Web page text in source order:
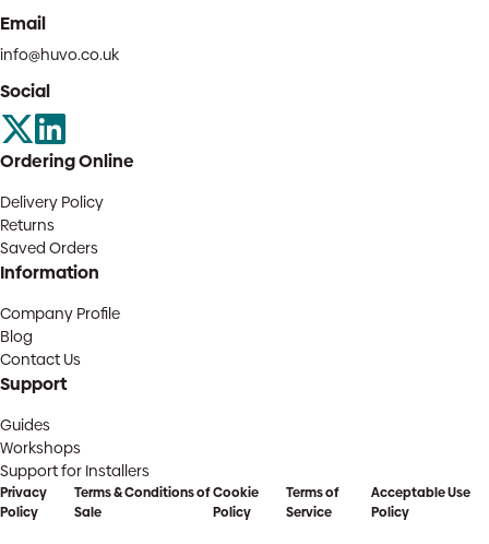
Email
info@huvo.co.uk
Social
Ordering Online
Delivery Policy
Returns
Saved Orders
Information
Company Profile
Blog
Contact Us
Support
Guides
Workshops
Support for Installers
Privacy
Policy
Terms & Conditions of
Sale
Cookie
Policy
Terms of
Service
Acceptable Use
Policy